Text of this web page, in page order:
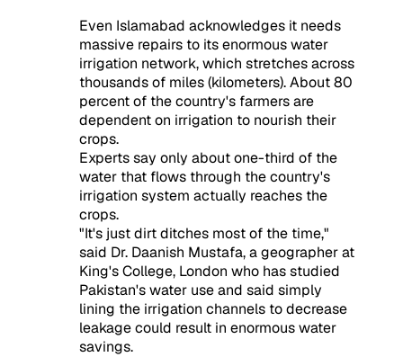
Even Islamabad acknowledges it needs
massive repairs to its enormous water
irrigation network, which stretches across
thousands of miles (kilometers). About 80
percent of the country's farmers are
dependent on irrigation to nourish their
crops.
Experts say only about one-third of the
water that flows through the country's
irrigation system actually reaches the
crops.
"It's just dirt ditches most of the time,"
said Dr. Daanish Mustafa, a geographer at
King's College, London who has studied
Pakistan's water use and said simply
lining the irrigation channels to decrease
leakage could result in enormous water
savings.